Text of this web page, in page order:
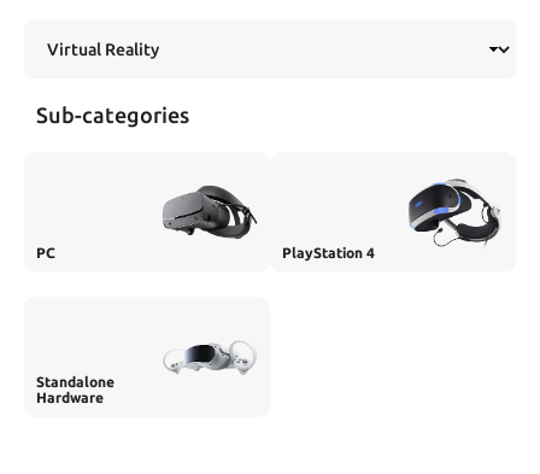
Sub-categories
PC PlayStation 4
Standalone
Hardware